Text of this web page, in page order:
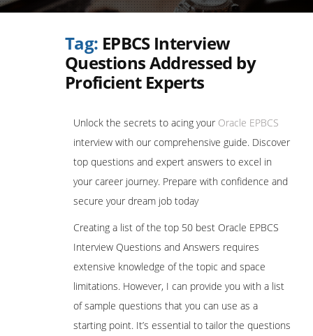
Tag: EPBCS Interview
Questions Addressed by
Proficient Experts
Unlock the secrets to acing your Oracle EPBCS
interview with our comprehensive guide. Discover
top questions and expert answers to excel in
your career journey. Prepare with confidence and
secure your dream job today
Creating a list of the top 50 best Oracle EPBCS
Interview Questions and Answers requires
extensive knowledge of the topic and space
limitations. However, I can provide you with a list
of sample questions that you can use as a
starting point. It’s essential to tailor the questions